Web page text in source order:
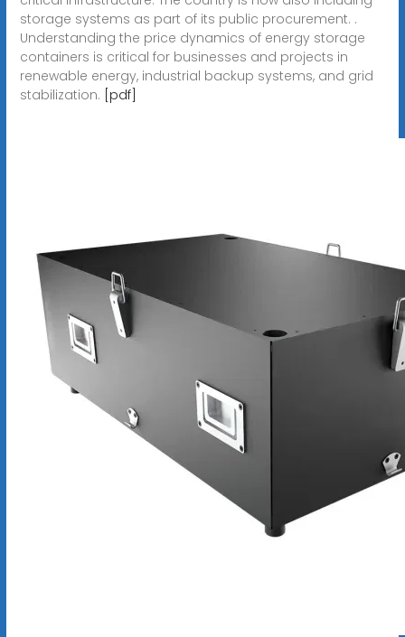
storage systems as part of its public procurement. .
Understanding the price dynamics of energy storage
containers is critical for businesses and projects in
renewable energy, industrial backup systems, and grid
stabilization. [pdf]